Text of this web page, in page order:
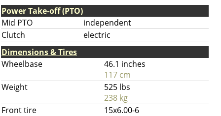
Power Take-off (PTO)
Mid PTO
independent
Clutch
electric
Dimensions & Tires
Wheelbase
46.1 inches
117 cm
Weight
525 lbs
238 kg
Front tire
15x6.00-6